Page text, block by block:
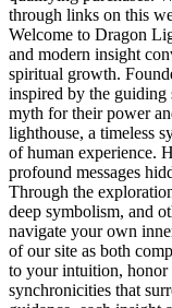
through links on this
Welcome to Dragon
and modern insight
spiritual growth.
inspired by the
myth for their power
lighthouse, a timeless
of human experience.
profound messages
Through the
deep symbolism, and
navigate your own
of our site as both
to your intuition, honor
synchronicities that